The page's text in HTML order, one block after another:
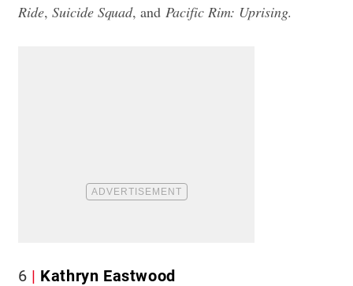
Ride,Suicide Squad, and Pacific Rim: Uprising.
6 Kathryn Eastwood